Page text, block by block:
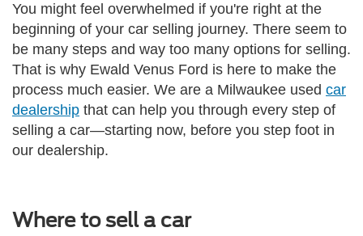
You might feel overwhelmed if you're right at the
beginning of your car selling journey. There seem to
be many steps and way too many options for selling.
That is why Ewald Venus Ford is here to make the
process much easier. We are a Milwaukee used car
dealership that can help you through every step of
selling a car—starting now, before you step foot in
our dealership.
Where to sell a car